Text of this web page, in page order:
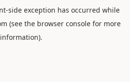
-side exception has occurred while
(see the browser console for more
information).